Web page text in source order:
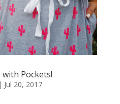
with Pockets!
Jul 20, 2017